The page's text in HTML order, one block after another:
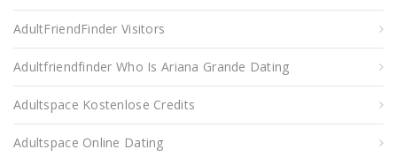
AdultFriendFinder Visitors
Adultfriendfinder Who Is Ariana Grande Dating
Adultspace Kostenlose Credits
Adultspace Online Dating